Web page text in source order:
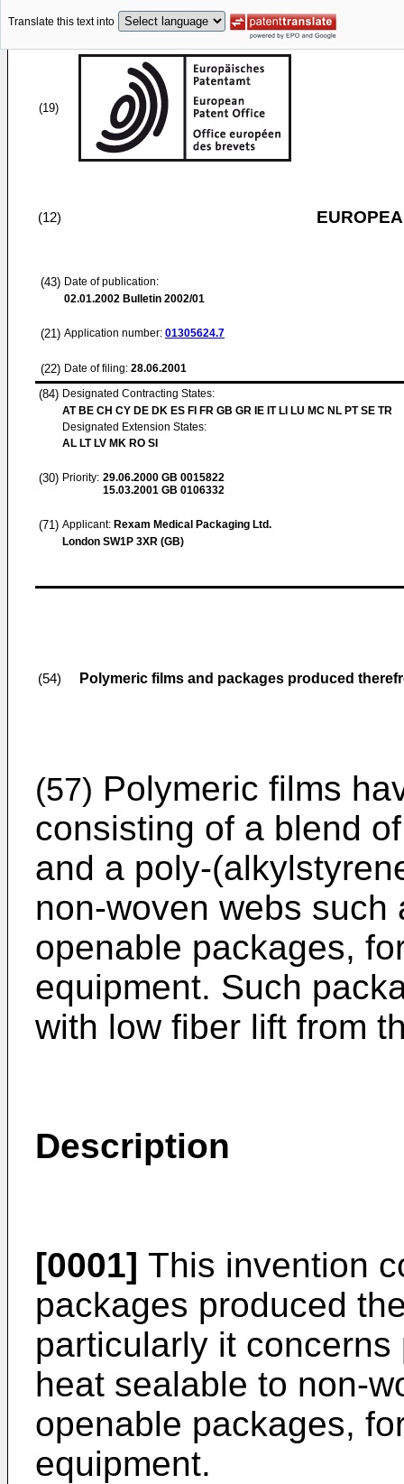
Translate this text into
(19)
(12)
(43) Date of publication:
02.01.2002 Bulletin 2002/01
(21) Application number: 01305624.7
(22) Date of filing: 28.06.2001
(84) Designated Contracting States:
AT BE CH CY DE DK ES FI FR GB GR IE IT LI LU MC NL PT SE TR
Designated Extension States:
AL LT LV MK RO SI
(30) Priority: 29.06.2000 GB 0015822
15.03.2001 GB 0106332
(71) Applicant: Rexam Medical Packaging Ltd.
London SW1P 3XR (GB)
(54) Polymeric films and packages produced
(57) Polymeric films
consisting of a blend
and a poly-
non-woven webs
openable packages,
equipment. Such
with low fiber lift from
Description
[0001] This invention
packages produced
particularly it
heat sealable to non-
openable packages,
equipment.